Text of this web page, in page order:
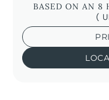
BASED ON AN 8
(